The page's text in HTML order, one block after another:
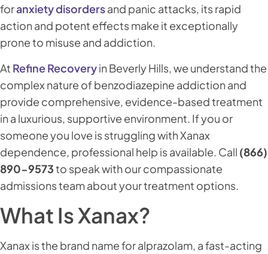
foranxiety disordersand panic attacks, its rapid
action and potent effects make it exceptionally
prone to misuse and addiction.
At Refine Recoveryin Beverly Hills, we understand the
complex nature of benzodiazepine addiction and
provide comprehensive, evidence-based treatment
in a luxurious, supportive environment. If you or
someone you love is struggling with Xanax
dependence, professional help is available. Call (866)
890-9573to speak with our compassionate
admissions team about your treatment options.
What Is Xanax?
Xanax is the brand name for alprazolam, a fast-acting